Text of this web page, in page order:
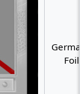
Foil